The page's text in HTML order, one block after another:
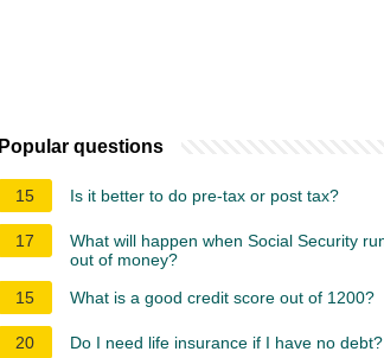
Popular questions
15 Is it better to do pre-tax or post tax?
17
What will happen when Social Security
out of money?
15
What is a good credit score out of 1200?
20 Do I need life insurance if I have no debt?